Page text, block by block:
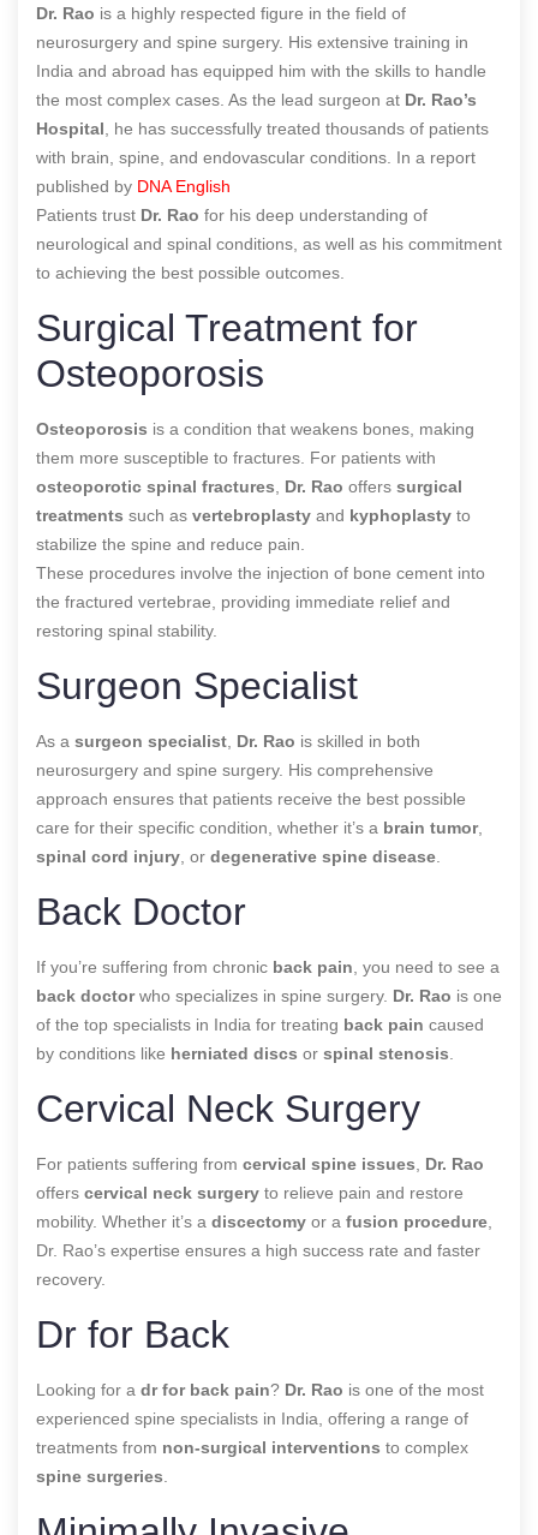
Dr. Rao is a highly respected figure in the field of
neurosurgery and spine surgery. His extensive training in
India and abroad has equipped him with the skills to handle
the most complex cases. As the lead surgeon at Dr. Rao’s
Hospital , he has successfully treated thousands of patients
with brain, spine, and endovascular conditions. In a report
published by DNA English
Patients trust Dr. Rao for his deep understanding of
neurological and spinal conditions, as well as his commitment
to achieving the best possible outcomes.
Surgical Treatment for
Osteoporosis
Osteoporosis is a condition that weakens bones, making
them more susceptible to fractures. For patients with
osteoporotic spinal fractures
Dr. Rao offers surgical
treatments such as vertebroplasty and kyphoplasty to
stabilize the spine and reduce pain.
These procedures involve the injection of bone cement into
the fractured vertebrae, providing immediate relief and
restoring spinal stability.
Surgeon Specialist
As a surgeon specialist Dr. Rao is skilled in both
neurosurgery and spine surgery. His comprehensive
approach ensures that patients receive the best possible
care for their specific condition, whether it’s a brain tumor,
spinal cord injury , or degenerative spine disease
Back Doctor
If you’re suffering from chronic back pain , you need to see a
back doctorwho specializes in spine surgery. Dr. Rao is one
of the top specialists in India for treating back pain caused
by conditions like herniated discs or spinal stenosis
Cervical Neck Surgery
For patients suffering from cervical spine issues
Dr. Rao
offers cervical neck surgery to relieve pain and restore
mobility. Whether it’s a discectomy or a fusion procedure
Dr. Rao’s expertise ensures a high success rate and faster
recovery.
Dr for Back
Looking for a dr for back pain? Dr. Rao is one of the most
experienced spine specialists in India, offering a range of
treatments from non-surgical interventions to complex
spine surgeries